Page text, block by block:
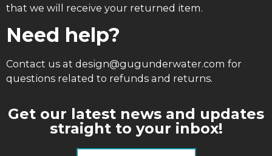
that we will receive your returned item.
Need help?
Contact us at design@gugunderwater.com for
questions related to refunds and returns.
Get our latest news and updates
straight to your inbox!